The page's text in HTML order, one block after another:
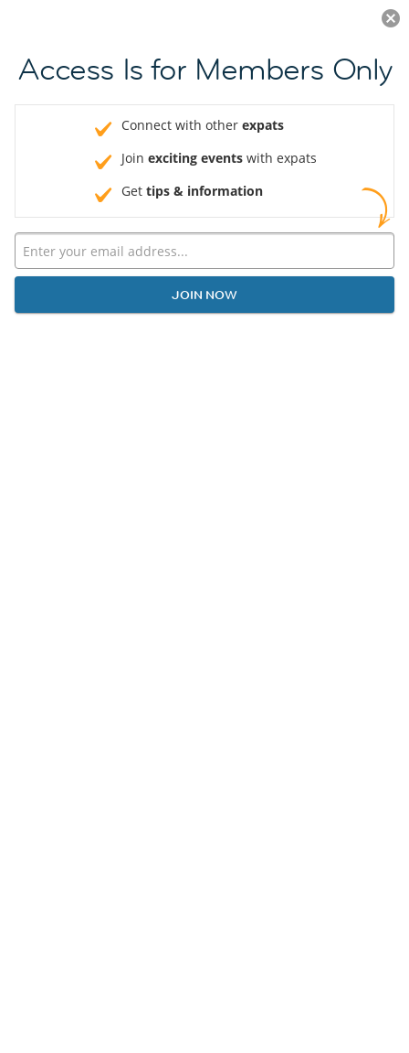
JOIN NOW
Access Is for Members Only
Connect with other expats
Join exciting events with expats
Get tips & information
JOIN NOW